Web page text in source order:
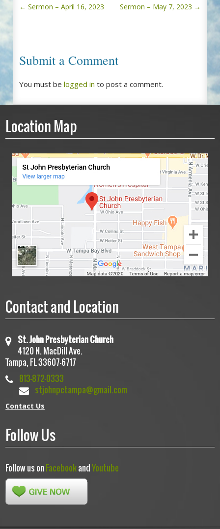
← Sermon – April 16, 2023 Sermon – May 7, 2023 →
Submit a Comment
You must be logged in to post a comment.
Location Map
Contact and Location
St. John Presbyterian Church
4120 N. MacDill Ave.
Tampa, FL 33607-6717
813-872-0333
stjohnpctampa@gmail.com
Contact Us
Follow Us
Follow us onFacebookandYoutube